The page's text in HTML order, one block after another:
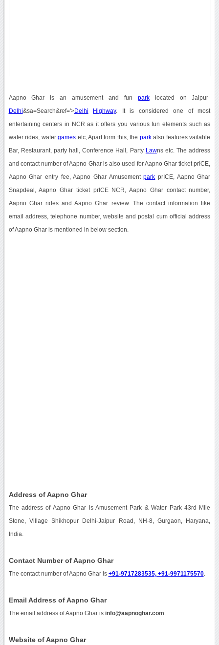
Aapno Ghar is an amusement and fun parklocated on Jaipur-
Delhi&sa=Search&ref='>Delhi Highway. It is considered one of most
entertaining centers in NCR as it offers you various fun elements such as
water rides, watergames etc, Apart form this, the parkalso features vailable
Bar, Restaurant, party hall, Conference Hall, Party Lawns etc. The address
and contact number of Aapno Ghar is also used for Aapno Ghar ticket prICE,
Aapno Ghar entry fee, Aapno Ghar Amusementpark prICE, Aapno Ghar
Snapdeal, Aapno Ghar ticket prICE NCR, Aapno Ghar contact number,
Aapno Ghar rides and Aapno Ghar review. The contact information like
email address, telephone number, website and postal cum official address
of Aapno Ghar is mentioned in below section.
Address of Aapno Ghar
The address of Aapno Ghar is Amusement Park & Water Park 43rd Mile
Stone, Village Shikhopur Delhi-Jaipur Road, NH-8, Gurgaon, Haryana,
India.
Contact Number of Aapno Ghar
The contact number of Aapno Ghar is +91-9717283535, +91-9971175570.
Email Address of Aapno Ghar
The email address of Aapno Ghar is info@aapnoghar.com
Website of Aapno Ghar